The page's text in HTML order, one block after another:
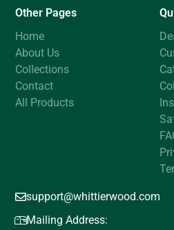
Other Pages
Home
About Us
Collections
Contact
All Products
support@whittierwood.com
Mailing Address: